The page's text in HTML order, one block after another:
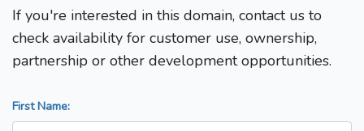
If you're interested in this domain, contact us to
check availability for customer use, ownership,
partnership or other development opportunities.
First Name: